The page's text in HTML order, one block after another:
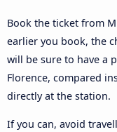
Book the ticket from
earlier you book, the
will be sure to have a
Florence, compared
directly at the station.
If you can, avoid